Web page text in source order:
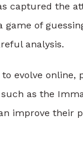
captured the
of
analysis.
evolve
as the
improve their